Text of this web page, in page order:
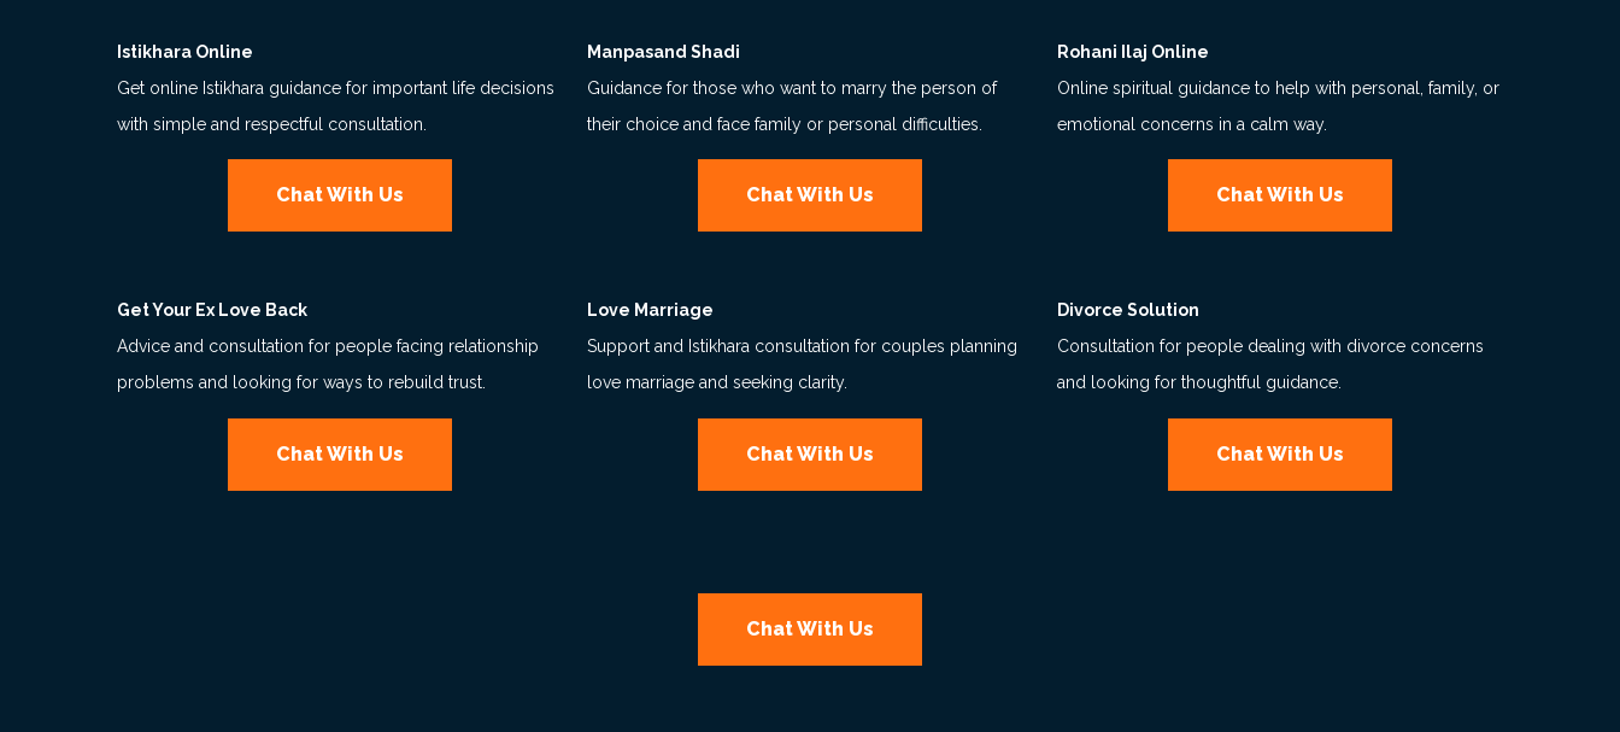
Istikhara Online
Get online Istikhara guidance for important life decisions
with simple and respectful consultation.
Chat With Us
Manpasand Shadi
Guidance for those who want to marry the person of
their choice and face family or personal difficulties.
Chat With Us
Rohani Ilaj Online
Online spiritual guidance to help with personal, family, or
emotional concerns in a calm way.
Chat With Us
Get Your Ex Love Back
Advice and consultation for people facing relationship
problems and looking for ways to rebuild trust.
Chat With Us
Love Marriage
Support and Istikhara consultation for couples planning
love marriage and seeking clarity.
Chat With Us
Divorce Solution
Consultation for people dealing with divorce concerns
and looking for thoughtful guidance.
Chat With Us
Chat With Us